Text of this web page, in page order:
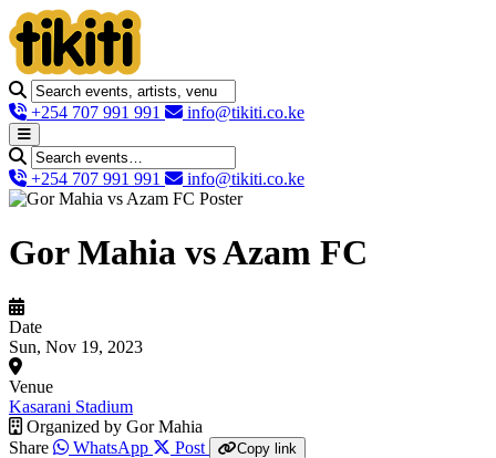
+254 707 991 991 info@tikiti.co.ke
+254 707 991 991 info@tikiti.co.ke
Gor Mahia vs Azam FC
Date
Sun, Nov 19, 2023
Venue
Kasarani Stadium
Organized by Gor Mahia
Share
WhatsApp Post Copy link